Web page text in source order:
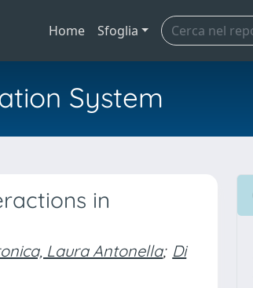
Home Sfoglia
System
in
Laura Antonella; Di